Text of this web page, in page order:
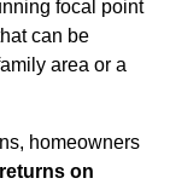
focal point
can be
area or a
homeowners
on